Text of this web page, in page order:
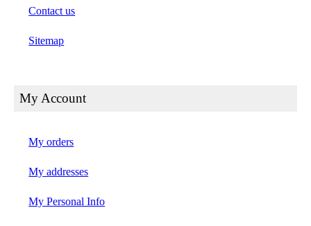
Contact us
Sitemap
My Account
My orders
My addresses
My Personal Info